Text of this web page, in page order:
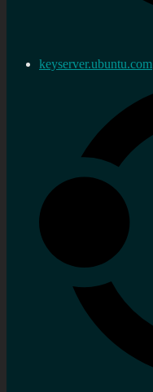
keyserver.ubuntu.com